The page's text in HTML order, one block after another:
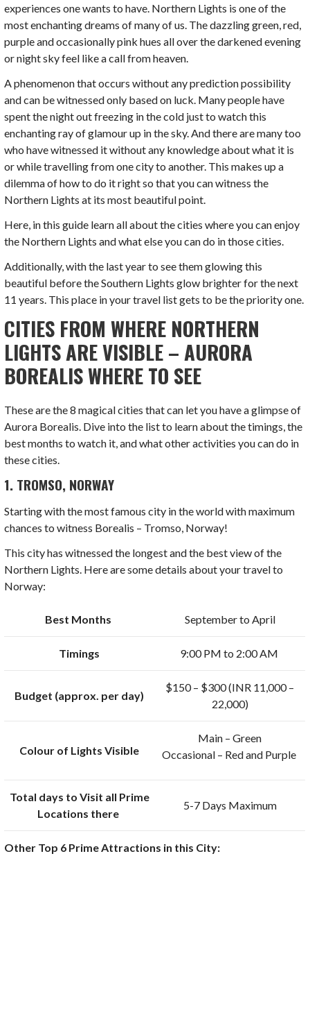
experiences one wants to have. Northern Lights is one of the
most enchanting dreams of many of us. The dazzling green, red,
purple and occasionally pink hues all over the darkened evening
or night sky feel like a call from heaven.
A phenomenon that occurs without any prediction possibility
and can be witnessed only based on luck. Many people have
spent the night out freezing in the cold just to watch this
enchanting ray of glamour up in the sky. And there are many too
who have witnessed it without any knowledge about what it is
or while travelling from one city to another. This makes up a
dilemma of how to do it right so that you can witness the
Northern Lights at its most beautiful point.
Here, in this guide learn all about the cities where you can enjoy
the Northern Lights and what else you can do in those cities.
Additionally, with the last year to see them glowing this
beautiful before the Southern Lights glow brighter for the next
11 years. This place in your travel list gets to be the priority one.
CITIES FROM WHERE NORTHERN
LIGHTS ARE VISIBLE – AURORA
BOREALIS WHERE TO SEE
These are the 8 magical cities that can let you have a glimpse of
Aurora Borealis. Dive into the list to learn about the timings, the
best months to watch it, and what other activities you can do in
these cities.
1. TROMSO, NORWAY
Starting with the most famous city in the world with maximum
chances to witness Borealis – Tromso, Norway!
This city has witnessed the longest and the best view of the
Northern Lights. Here are some details about your travel to
Norway:
Best Months September to April
Timings 9:00 PM to 2:00 AM
Budget (approx. per day)
$150 – $300 (INR 11,000 –
22,000)
Colour of Lights Visible
Main – Green
Occasional – Red and Purple
Total days to Visit all Prime
Locations there
5-7 Days Maximum
Other Top 6 Prime Attractions in this City: